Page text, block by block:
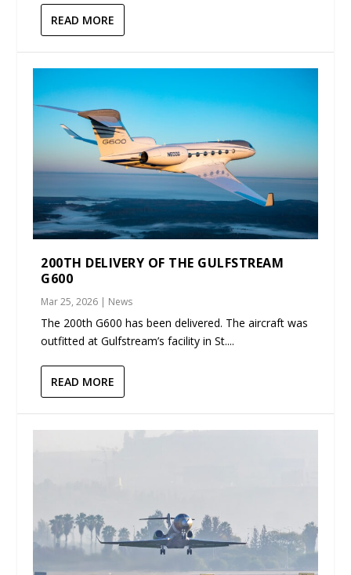
READ MORE
200TH DELIVERY OF THE GULFSTREAM
G600
Mar 25, 2026 | News
The 200th G600 has been delivered. The aircraft was
outfitted at Gulfstream’s facility in St....
READ MORE